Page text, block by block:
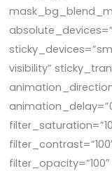
visibility”